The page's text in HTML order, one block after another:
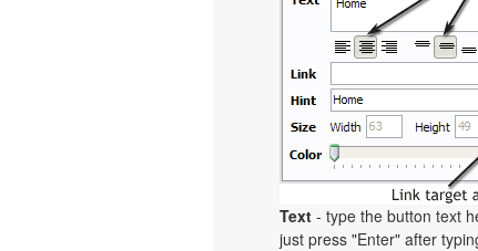
Text - type the button text
just press "Enter" after